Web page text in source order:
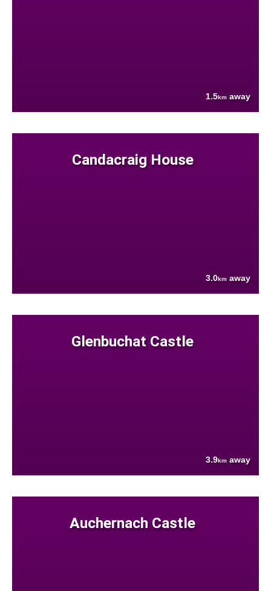
1.5km away
Candacraig House
3.0km away
Glenbuchat Castle
3.9km away
Auchernach Castle